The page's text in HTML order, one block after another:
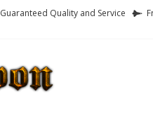
Guaranteed Quality and Service